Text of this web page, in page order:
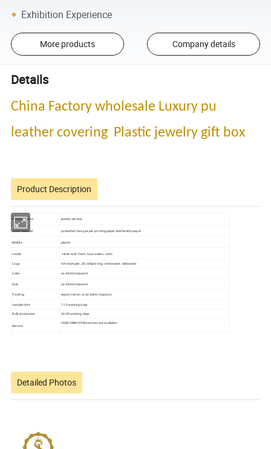
Exhibition Experience
More products Company details
Details
China Factory wholesale Luxury pu
leather covering Plastic jewelry gift box
Product Description
Product name jewelry set box
cover material pu leather,fancy paper, printing paper, leatherette paper
Middle plastic
Inside velvet with foam, faux suede , satin
Logo hot stamped , UV, silkprinting , embossed , debossed
Color as clients requests
Size as clients requests
Packing export carton or as clents requests
sample time 7-10 working days
Bulk production 30-45 working days
Service
OEM/OBM/ODM services are available
Detailed Photos